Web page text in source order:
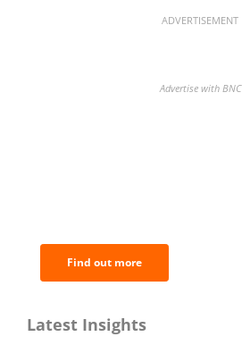
ADVERTISEMENT
Advertise with BNC
Find out more
Latest Insights